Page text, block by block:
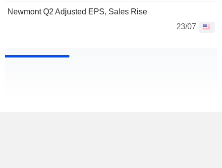
Newmont Q2 Adjusted EPS, Sales Rise
23/07